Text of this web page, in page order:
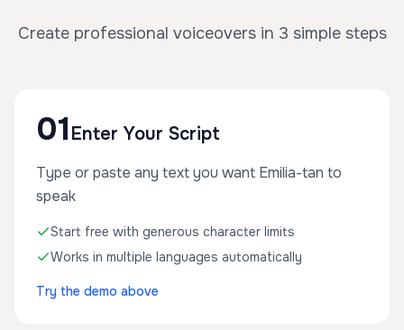
Create professional voiceovers in 3 simple steps
01 Enter Your Script
Type or paste any text you want Emilia-tan to
speak
Start free with generous character limits
Works in multiple languages automatically
Try the demo above